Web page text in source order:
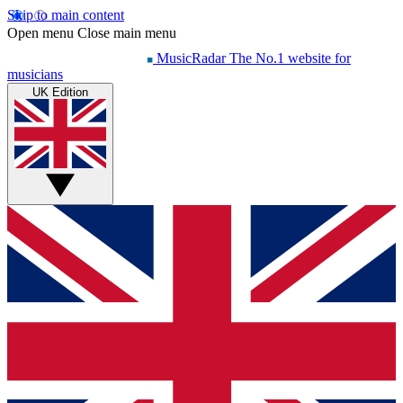
Skip to main content
Open menu Close main menu
MusicRadar The No.1 website for
musicians
UK Edition